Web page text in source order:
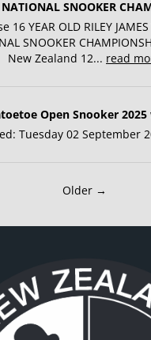
SNOOKER
16 YEAR OLD RILEY
SNOOKER
New Zealand 12... read
Open Snooker
Tuesday 02 September
Older →